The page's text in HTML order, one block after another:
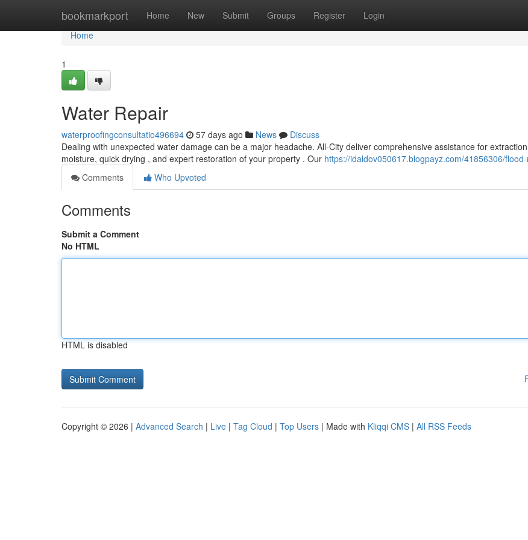
bookmarkport Home New Submit Groups Register Login
Home
Home
1
Water Repair
waterproofingconsultatio496694 57 days ago News
Discuss
Dealing with unexpected water damage can be a major headache. All-City deliver comprehensive assistance for
moisture, quick drying , and expert restoration of your property . Our https://idaldov050617.blogpayz.com/41856306/
Comments
Who Upvoted
Comments
Submit a Comment
No HTML
HTML is disabled
Copyright © 2026 | Advanced Search | Live | Tag Cloud | Top Users | Made with Kliqqi CMS | All RSS Feeds